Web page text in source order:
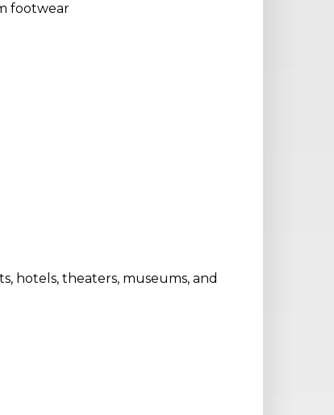
footwear
hotels, theaters, museums, and